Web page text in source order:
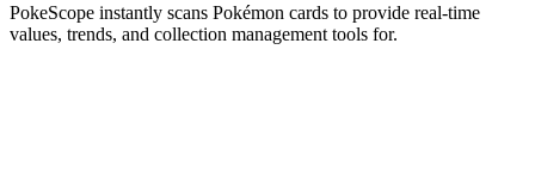
PokeScope instantly scans Pokémon cards to provide real-time
values, trends, and collection management tools for.